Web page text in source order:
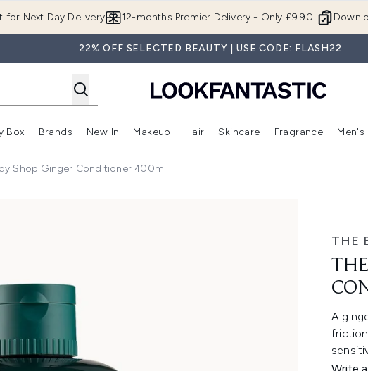
for Next Day Delivery 12-months Premier Delivery - Only £9.90!
22% OFF SELECTED BEAUTY | USE CODE: FLASH22
submenu (Summer Shop)
Enter submenu (Offers)
Box
Enter submenu (Beauty Box)
Brands
Enter submenu (Brands)
New In
Enter submenu (New In)
Makeup
Enter submenu (Makeup)
Hair
Enter submenu (Hair)
Skincare
Enter
Fragrance Men's
Shop Ginger Conditioner 400ml
THE
A